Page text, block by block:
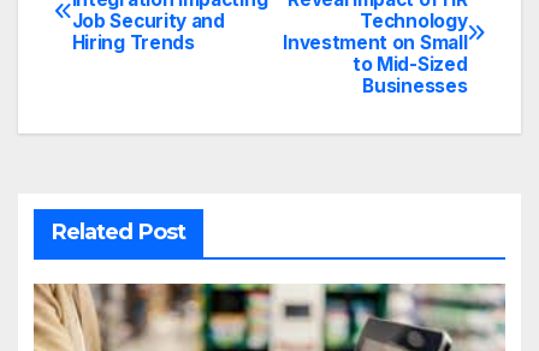
navigation
Technology
Investment on Small
to Mid-Sized
Businesses
Job Security and
Hiring Trends
Related Post